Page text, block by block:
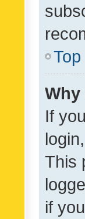
Top
If
This
if